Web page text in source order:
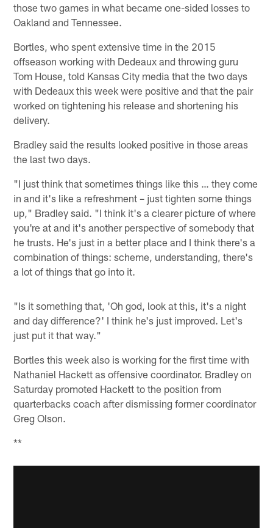
those two games in what became one-sided losses to
Oakland and Tennessee.
Bortles, who spent extensive time in the 2015
offseason working with Dedeaux and throwing guru
Tom House, told Kansas City media that the two days
with Dedeaux this week were positive and that the pair
worked on tightening his release and shortening his
delivery.
Bradley said the results looked positive in those areas
the last two days.
"I just think that sometimes things like this … they come
in and it's like a refreshment – just tighten some things
up," Bradley said. "I think it's a clearer picture of where
you're at and it's another perspective of somebody that
he trusts. He's just in a better place and I think there's a
combination of things: scheme, understanding, there's
a lot of things that go into it.
"Is it something that, 'Oh god, look at this, it's a night
and day difference?' I think he's just improved. Let's
just put it that way."
Bortles this week also is working for the first time with
Nathaniel Hackett as offensive coordinator. Bradley on
Saturday promoted Hackett to the position from
quarterbacks coach after dismissing former coordinator
Greg Olson.
**